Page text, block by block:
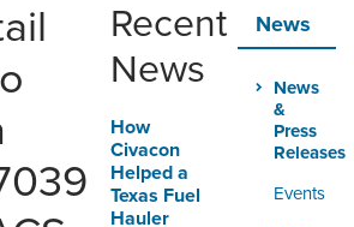
CONTACT
SMARTLINK ONLINE
News
News
&
Press
Releases
Events
Recent
News
How
Civacon
Helped a
Texas Fuel
Hauler